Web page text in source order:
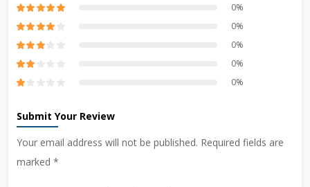
0%
0%
0%
0%
0%
Submit Your Review
Your email address will not be published. Required fields are
marked *